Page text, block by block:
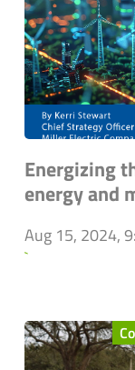
Energizing
energy and
Aug 15, 2024,
`